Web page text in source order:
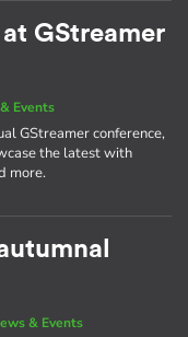
GStreamer
Events
GStreamer conference,
the latest with
more.
& Events